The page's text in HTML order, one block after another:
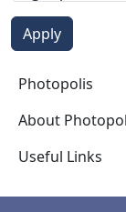
Photopolis
Photopolis
About
Useful Links